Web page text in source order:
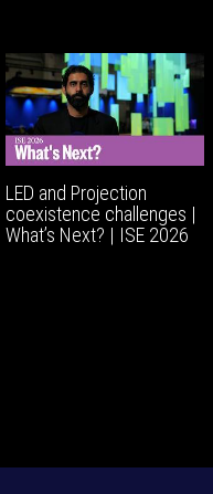
LED and Projection
coexistence challenges |
What’s Next? | ISE 2026